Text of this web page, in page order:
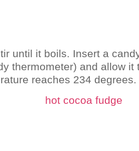
until it boils. Insert a
thermometer) and allow it
reaches 234 degrees.